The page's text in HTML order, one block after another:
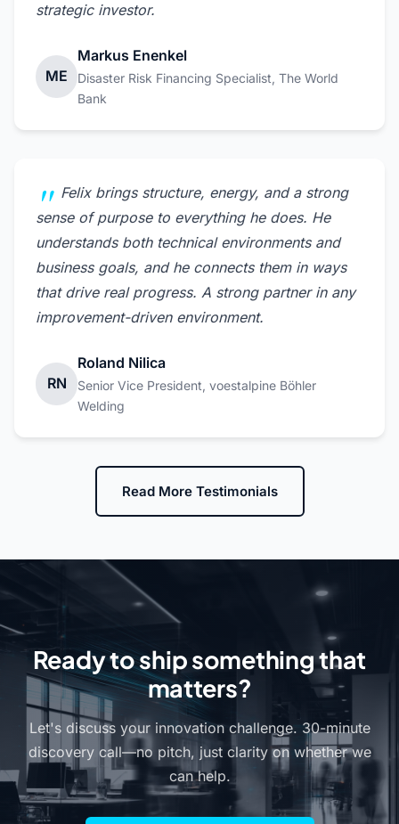
strategic investor.
ME
Markus Enenkel
Disaster Risk Financing Specialist, The World
Bank
Felix brings structure, energy, and a strong
sense of purpose to everything he does. He
understands both technical environments and
business goals, and he connects them in ways
that drive real progress. A strong partner in any
improvement-driven environment.
RN
Roland Nilica
Senior Vice President, voestalpine Böhler
Welding
Read More Testimonials
Ready to ship something that
matters?
Let's discuss your innovation challenge. 30-minute
discovery call—no pitch, just clarity on whether we
can help.